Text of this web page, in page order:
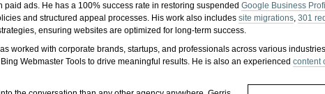
paid ads. He has a 100% success rate in restoring suspendedGoogle Business
and structured appeal processes. His work also includessite migrations,301
ensuring websites are optimized for long-term success.
worked with corporate brands, startups, and professionals across various
Bing Webmaster Tools to drive meaningful results. He is also an experiencedcontent